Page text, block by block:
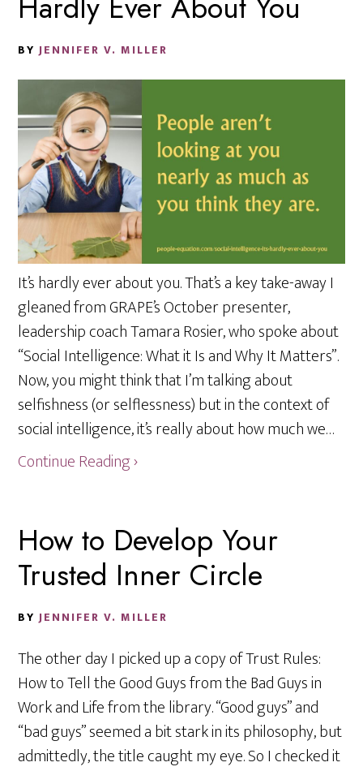
BYJENNIFER V. MILLER
It’s hardly ever about you. That’s a key take-away I
gleaned from GRAPE’s October presenter,
leadership coach Tamara Rosier, who spoke about
“Social Intelligence: What it Is and Why It Matters”.
Now, you might think that I’m talking about
selfishness (or selflessness) but in the context of
social intelligence, it’s really about how much we…
Continue Reading ›
How to Develop Your
Trusted Inner Circle
BYJENNIFER V. MILLER
The other day I picked up a copy of Trust Rules:
How to Tell the Good Guys from the Bad Guys in
Work and Life from the library. “Good guys” and
“bad guys” seemed a bit stark in its philosophy, but
admittedly, the title caught my eye. So I checked it